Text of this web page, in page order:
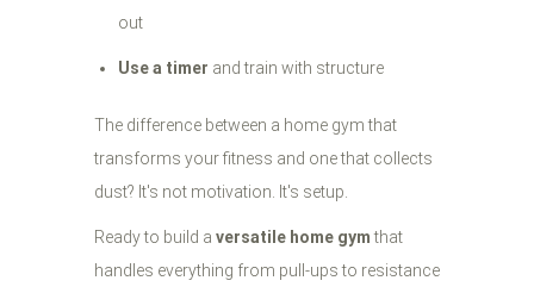
out
Use a timer and train with structure
The difference between a home gym that
transforms your fitness and one that collects
dust? It's not motivation. It's setup.
Ready to build a versatile home gymthat
handles everything from pull-ups to resistance